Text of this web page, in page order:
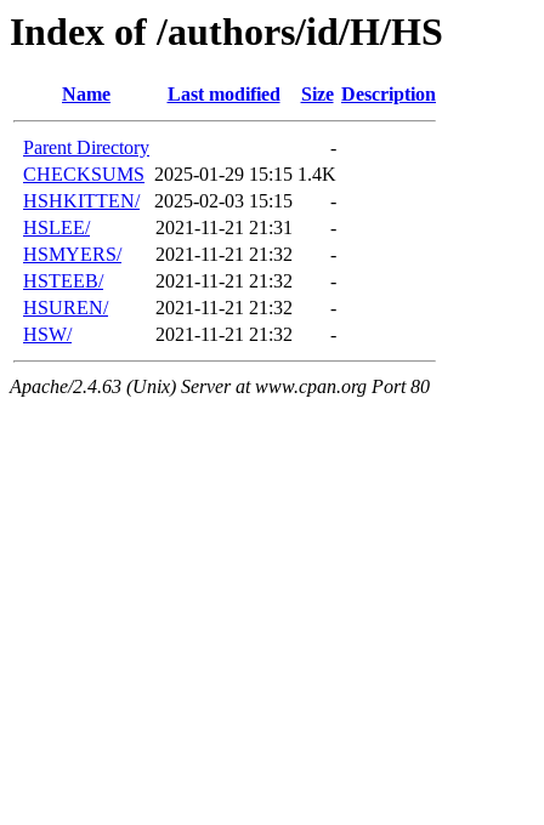
Index of /authors/id/H/HS
Name Last modified Size Description
Parent Directory
-
CHECKSUMS 2025-01-29 15:15 1.4K
HSHKITTEN/
2025-02-03 15:15
-
HSLEE/
2021-11-21 21:31
-
HSMYERS/
2021-11-21 21:32
-
HSTEEB/
2021-11-21 21:32
-
HSUREN/
2021-11-21 21:32
-
HSW/
2021-11-21 21:32 -
Apache/2.4.63 (Unix) Server at www.cpan.org Port 80